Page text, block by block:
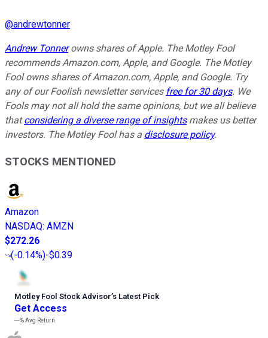
@andrewtonner
Andrew Tonnerowns shares of Apple. The Motley Fool
recommends Amazon.com, Apple, and Google. The Motley
Fool owns shares of Amazon.com, Apple, and Google. Try
any of our Foolish newsletter services free for 30 days. We
Fools may not all hold the same opinions, but we all believe
thatconsidering a diverse range of insightsmakes us better
investors. The Motley Fool has a disclosure policy.
STOCKS MENTIONED
Amazon
NASDAQ: AMZN
$272.26
(-0.14%)-$0.39
Motley Fool Stock Advisor’s Latest Pick
Get Access
---%Avg Return